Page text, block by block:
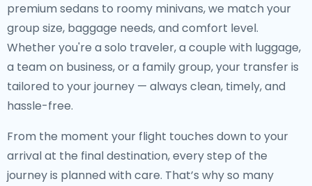
premium sedans to roomy minivans, we match your
group size, baggage needs, and comfort level.
Whether you're a solo traveler, a couple with luggage,
a team on business, or a family group, your transfer is
tailored to your journey — always clean, timely, and
hassle-free.
From the moment your flight touches down to your
arrival at the final destination, every step of the
journey is planned with care. That’s why so many